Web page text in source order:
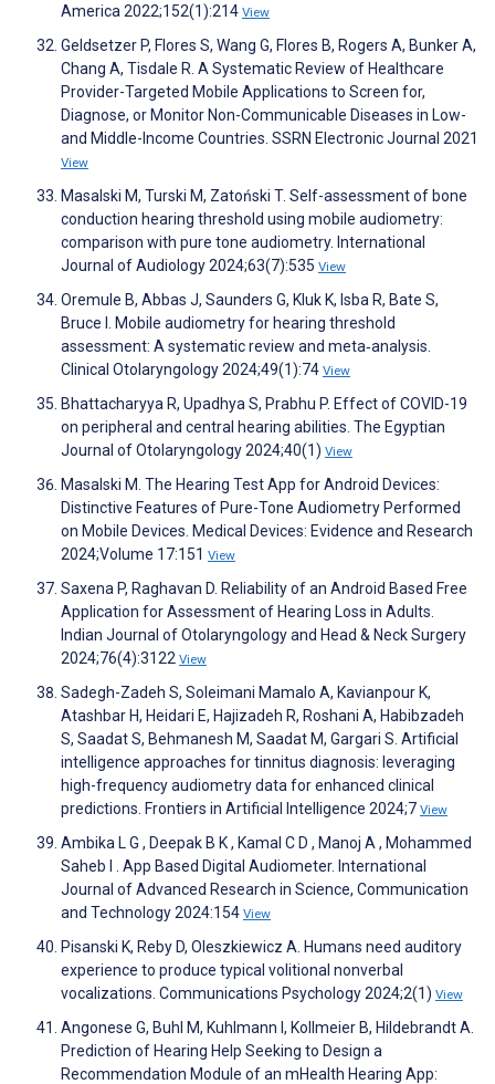
America 2022;152(1):214 View
Geldsetzer P, Flores S, Wang G, Flores B, Rogers A, Bunker A,
Chang A, Tisdale R. A Systematic Review of Healthcare
Provider-Targeted Mobile Applications to Screen for,
Diagnose, or Monitor Non-Communicable Diseases in Low-
and Middle-Income Countries. SSRN Electronic Journal 2021
View
Masalski M, Turski M, Zatoński T. Self-assessment of bone
conduction hearing threshold using mobile audiometry:
comparison with pure tone audiometry. International
Journal of Audiology 2024;63(7):535 View
Oremule B, Abbas J, Saunders G, Kluk K, Isba R, Bate S,
Bruce I. Mobile audiometry for hearing threshold
assessment: A systematic review and meta‐analysis.
Clinical Otolaryngology 2024;49(1):74 View
Bhattacharyya R, Upadhya S, Prabhu P. Effect of COVID-19
on peripheral and central hearing abilities. The Egyptian
Journal of Otolaryngology 2024;40(1) View
Masalski M. The Hearing Test App for Android Devices:
Distinctive Features of Pure-Tone Audiometry Performed
on Mobile Devices. Medical Devices: Evidence and Research
2024;Volume 17:151 View
Saxena P, Raghavan D. Reliability of an Android Based Free
Application for Assessment of Hearing Loss in Adults.
Indian Journal of Otolaryngology and Head & Neck Surgery
2024;76(4):3122 View
Sadegh-Zadeh S, Soleimani Mamalo A, Kavianpour K,
Atashbar H, Heidari E, Hajizadeh R, Roshani A, Habibzadeh
S, Saadat S, Behmanesh M, Saadat M, Gargari S. Artificial
intelligence approaches for tinnitus diagnosis: leveraging
high-frequency audiometry data for enhanced clinical
predictions. Frontiers in Artificial Intelligence 2024;7 View
Ambika L G , Deepak B K , Kamal C D , Manoj A , Mohammed
Saheb I . App Based Digital Audiometer. International
Journal of Advanced Research in Science, Communication
and Technology 2024:154 View
Pisanski K, Reby D, Oleszkiewicz A. Humans need auditory
experience to produce typical volitional nonverbal
vocalizations. Communications Psychology 2024;2(1) View
Angonese G, Buhl M, Kuhlmann I, Kollmeier B, Hildebrandt A.
Prediction of Hearing Help Seeking to Design a
Recommendation Module of an mHealth Hearing App: